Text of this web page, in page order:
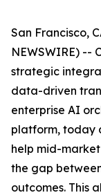
San Francisco,
NEWSWIRE) --
strategic
data-driven
enterprise AI
platform, today
help mid-
the gap
outcomes. This